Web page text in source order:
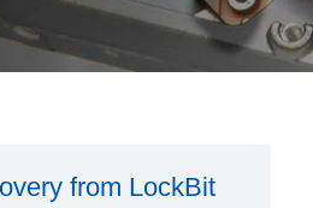
from LockBit